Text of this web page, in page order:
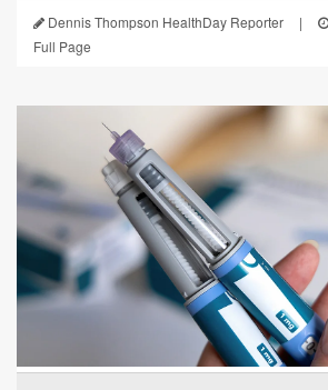
Dennis Thompson HealthDay Reporter |
Full Page